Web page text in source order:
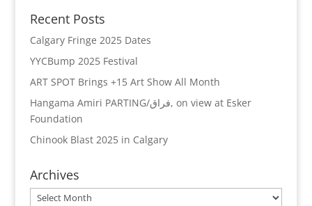
Recent Posts
Calgary Fringe 2025 Dates
YYCBump 2025 Festival
ART SPOT Brings +15 Art Show All Month
Hangama Amiri PARTING/فراق, on view at Esker
Foundation
Chinook Blast 2025 in Calgary
Archives
Archives